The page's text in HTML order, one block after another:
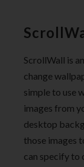
ScrollWall is
change
simple to use
images from
desktop
those images
can specify to